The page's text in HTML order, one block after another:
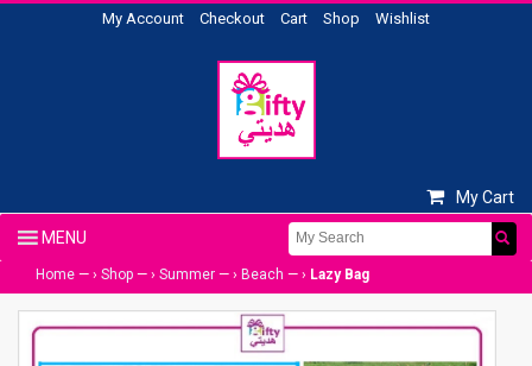
My Account Checkout Cart Shop Wishlist
My Cart
Home — › Shop — › Summer — › Beach — › Lazy Bag